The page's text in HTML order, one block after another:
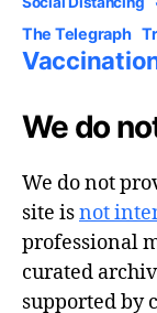
The Telegraph
We do
We do not
site isnot
professional
curated
supported by